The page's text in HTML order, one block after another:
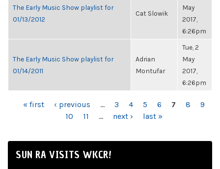
The Early Music Show playlist for
01/13/2012
Cat Slowik
May
2017,
6:26pm
The Early Music Show playlist for
01/14/2011
Adrian
Montufar
Tue, 2
May
2017,
6:26pm
PAGES
« first ‹ previous … 3 4 5 6 7 8
9
10
11 … next › last »
SUN RA VISITS WKCR!